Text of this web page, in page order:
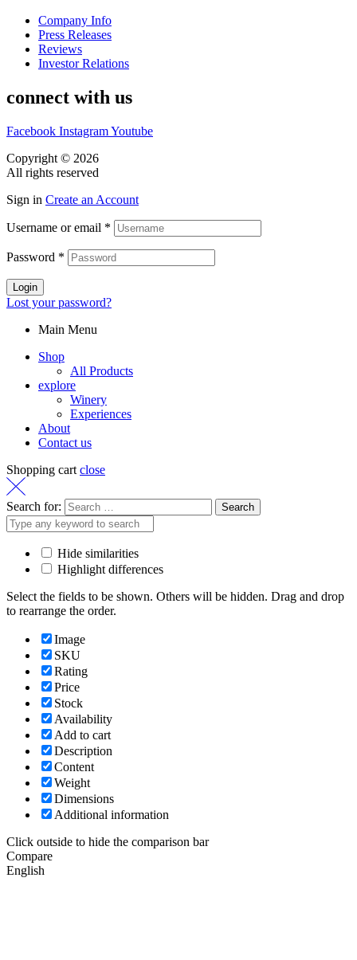
Company Info
Press Releases
Reviews
Investor Relations
connect with us
Facebook InstagramYoutube
Copyright © 2026
All rights reserved
Sign in Create an Account
Username or email *
Password *
Login
Lost your password?
Main Menu
Shop
All Products
explore
Winery
Experiences
About
Contact us
Shopping cart close
Search for:
Hide similarities
Highlight differences
Select the fields to be shown. Others will be hidden. Drag and drop
to rearrange the order.
Image
SKU
Rating
Price
Stock
Availability
Add to cart
Description
Content
Weight
Dimensions
Additional information
Click outside to hide the comparison bar
Compare
English